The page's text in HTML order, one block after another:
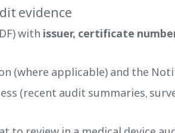
evidence
with issuer, certificate
(where applicable) and the
(recent audit summaries,